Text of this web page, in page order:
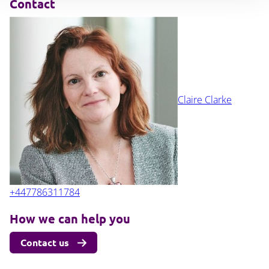
Contact
Claire Clarke
+447786311784
How we can help you
Contact us